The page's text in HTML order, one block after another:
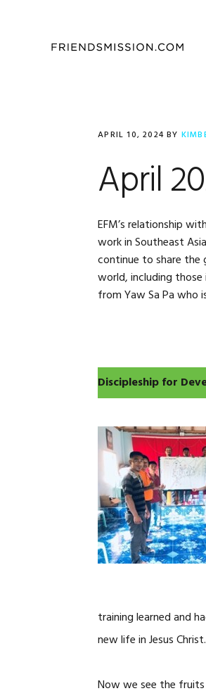
APRIL 10, 2024 BY
April
EFM’s relationship
work in Southeast
continue to share the
world, including
from Yaw Sa Pa who
Discipleship for
training learned and
new life in Jesus Christ.
Now we see the